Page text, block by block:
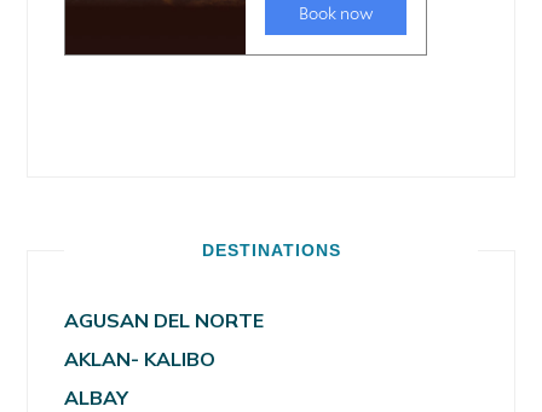
DESTINATIONS
AGUSAN DEL NORTE
AKLAN- KALIBO
ALBAY